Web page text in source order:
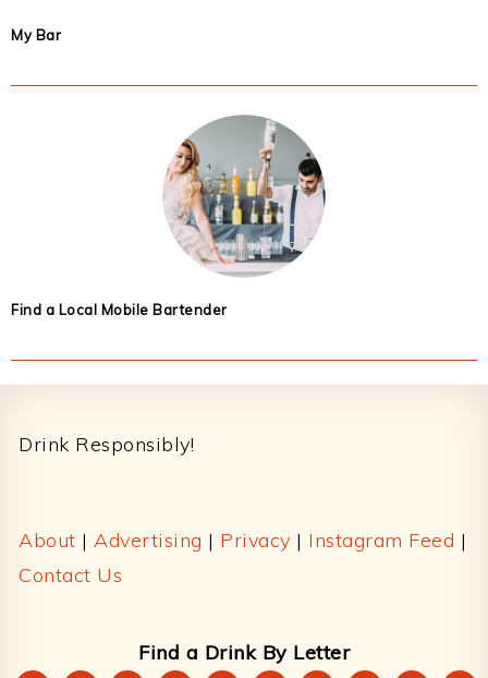
My Bar
Find a Local Mobile Bartender
Drink Responsibly!
About | Advertising | Privacy | Instagram Feed |
Contact Us
Find a Drink By Letter